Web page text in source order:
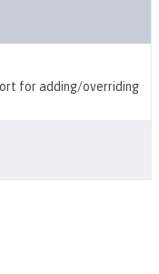
for adding/overriding